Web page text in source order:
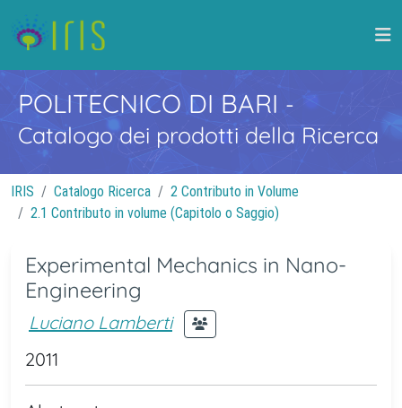
POLITECNICO DI BARI -
Catalogo dei prodotti della Ricerca
IRIS Catalogo Ricerca
2 Contributo in Volume
2.1 Contributo in volume (Capitolo o Saggio)
Experimental Mechanics in Nano-
Engineering
Luciano Lamberti
2011